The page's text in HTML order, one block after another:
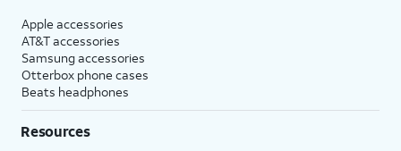
Apple accessories
AT&T accessories
Samsung accessories
Otterbox phone cases
Beats headphones
Resources